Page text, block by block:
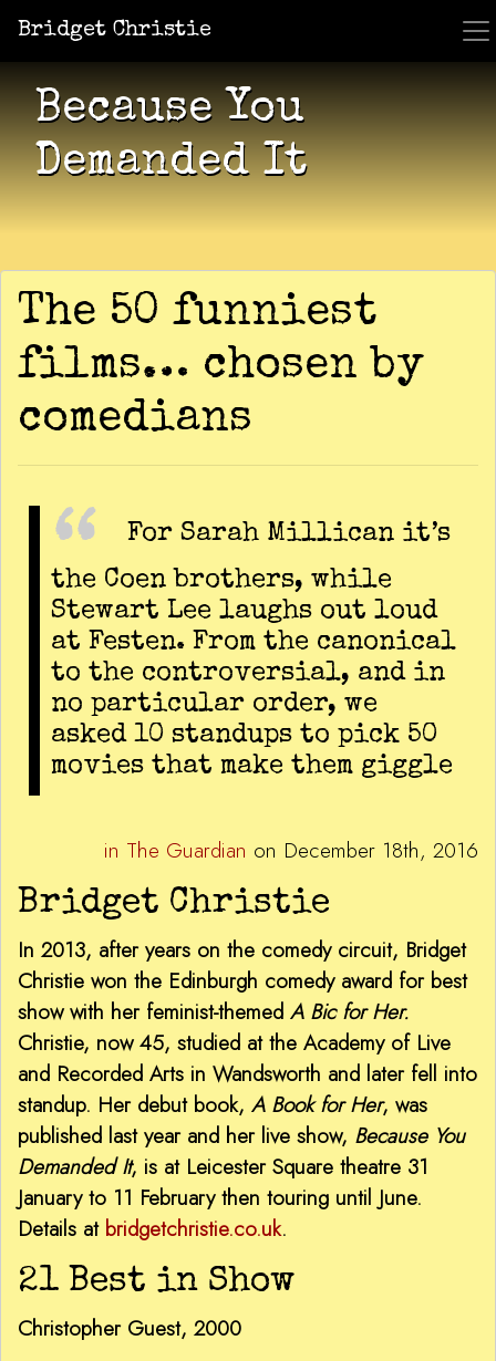
Bridget Christie
Shows Jacket Potato Pizza
Because You
Demanded It
The 50 funniest
films… chosen by
comedians
For Sarah Millican it’s
the Coen brothers, while
Stewart Lee laughs out loud
at Festen. From the canonical
to the controversial, and in
no particular order, we
asked 10 standups to pick 50
movies that make them giggle
in The Guardian on December 18th, 2016
Bridget Christie
In 2013, after years on the comedy circuit, Bridget
Christie won the Edinburgh comedy award for best
show with her feminist-themed A Bic for Her.
Christie, now 45, studied at the Academy of Live
and Recorded Arts in Wandsworth and later fell into
standup. Her debut book, A Book for Her, was
published last year and her live show, Because You
Demanded It, is at Leicester Square theatre 31
January to 11 February then touring until June.
Details at bridgetchristie.co.uk.
21 Best in Show
Christopher Guest, 2000